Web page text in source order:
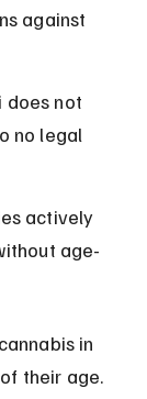
against
does not
no legal
actively
age-
in
their age.